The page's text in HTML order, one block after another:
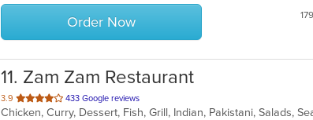
stars.
Order Now
11. Zam Zam Restaurant
3.9 out
of
433 Google reviews
Chicken, Curry, Dessert, Fish, Grill, Indian, Pakistani, Salads,